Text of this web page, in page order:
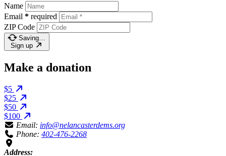
Name
Email * required
ZIP Code
Saving…
Sign up
Make a donation
$5
$25
$50
$100
Email: info@nelancasterdems.org
Phone: 402-476-2268
Address: